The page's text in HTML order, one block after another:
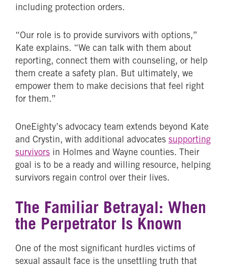
including protection orders.
“Our role is to provide survivors with options,”
Kate explains. “We can talk with them about
reporting, connect them with counseling, or help
them create a safety plan. But ultimately, we
empower them to make decisions that feel right
for them.”
OneEighty’s advocacy team extends beyond Kate
and Crystin, with additional advocates supporting
survivors in Holmes and Wayne counties. Their
goal is to be a ready and willing resource, helping
survivors regain control over their lives.
The Familiar Betrayal: When
the Perpetrator Is Known
One of the most significant hurdles victims of
sexual assault face is the unsettling truth that